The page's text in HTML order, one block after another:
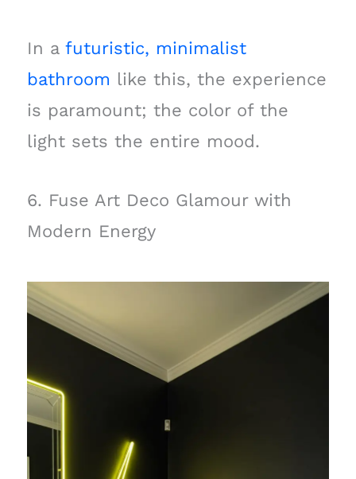
In a futuristic, minimalist
bathroom like this, the experience
is paramount; the color of the
light sets the entire mood.
6. Fuse Art Deco Glamour with
Modern Energy